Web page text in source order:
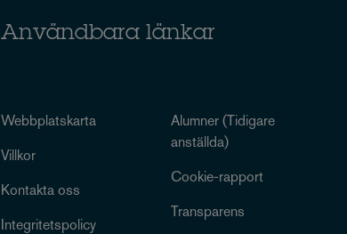
Användbara länkar
Webbplatskarta
Villkor
Kontakta oss
Integritetspolicy
Alumner (Tidigare
anställda)
Cookie-rapport
Transparens